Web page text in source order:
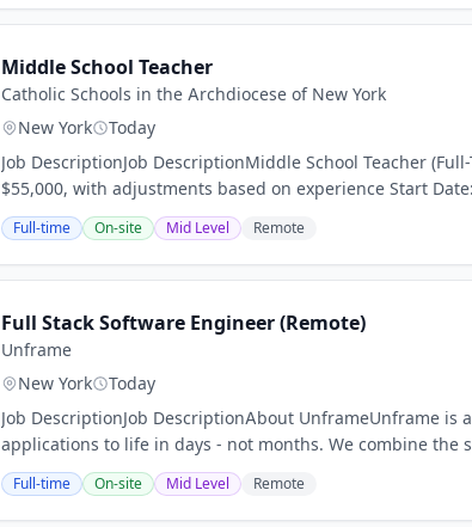
Middle School Teacher
Catholic Schools in the Archdiocese of New York
New York
Today
Job DescriptionJob DescriptionMiddle School Teacher
$55,000, with adjustments based on experience Start
Full-time On-site Mid Level Remote
Full Stack Software Engineer (Remote)
Unframe
New York
Today
Job DescriptionJob DescriptionAbout UnframeUnframe
applications to life in days - not months. We combine the
Full-time On-site Mid Level Remote